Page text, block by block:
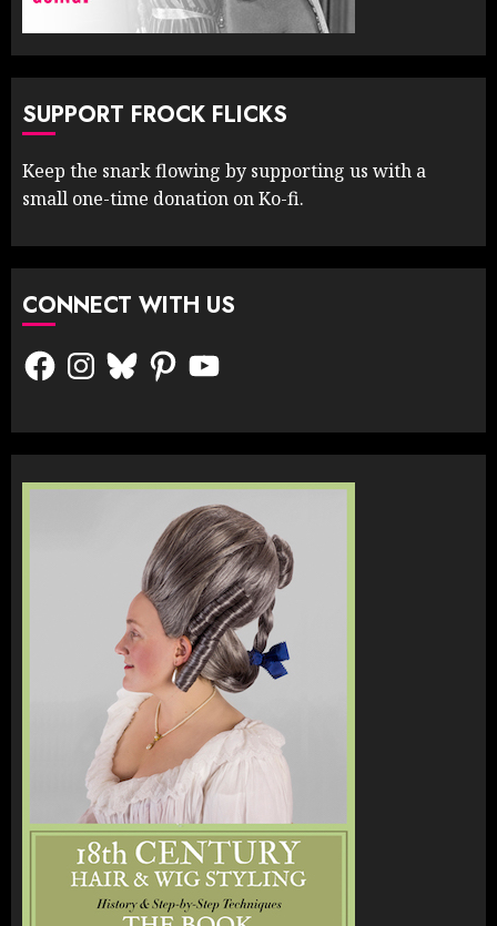
SUPPORT FROCK FLICKS
Keep the snark flowing by supporting us with a
small one-time donation on Ko-fi.
CONNECT WITH US
FacebookInstagram
BlueskyPinterestYouTube